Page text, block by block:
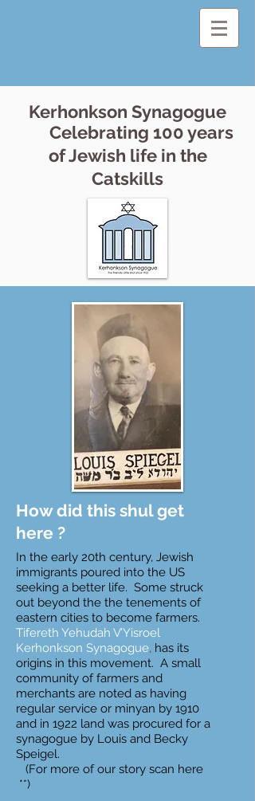
Kerhonkson Synagogue
Celebrating 100 years
of Jewish life in the
Catskills
How did this shul get
here ?
In the early 20th century, Jewish
immigrants poured into the US
seeking a better life. Some struck
out beyond the the tenements of
eastern cities to become farmers.
Tifereth Yehudah V’Yisroel
Kerhonkson Synagogue, has its
origins in this movement. A small
community of farmers and
merchants are noted as having
regular service or minyan by 1910
and in 1922 land was procured for a
synagogue by Louis and Becky
Speigel.
(For more of our story scan here
**)